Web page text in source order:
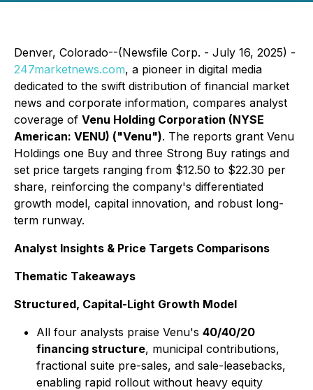
Denver, Colorado--(Newsfile Corp. - July 16, 2025) -
247marketnews.com, a pioneer in digital media
dedicated to the swift distribution of financial market
news and corporate information, compares analyst
coverage of Venu Holding Corporation (NYSE
American: VENU) ("Venu"). The reports grant Venu
Holdings one Buy and three Strong Buy ratings and
set price targets ranging from $12.50 to $22.30 per
share, reinforcing the company's differentiated
growth model, capital innovation, and robust long-
term runway.
Analyst Insights & Price Targets Comparisons
Thematic Takeaways
Structured, Capital-Light Growth Model
All four analysts praise Venu's 40/40/20
financing structure, municipal contributions,
fractional suite pre-sales, and sale-leasebacks,
enabling rapid rollout without heavy equity